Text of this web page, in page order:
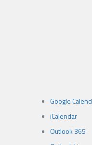
Google
iCalendar
Outlook 365